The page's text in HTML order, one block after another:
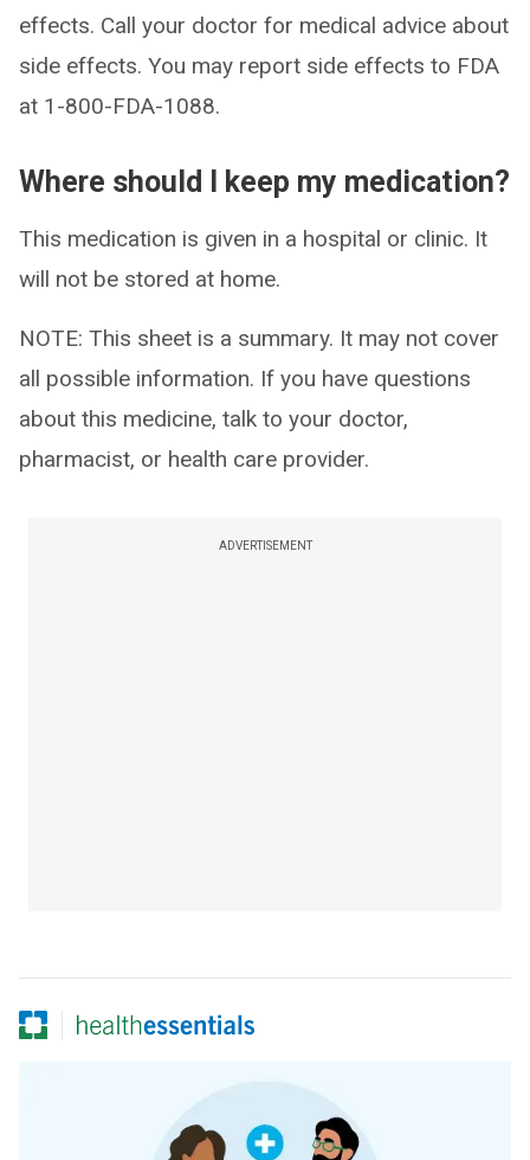
effects. Call your doctor for medical advice about
side effects. You may report side effects to FDA
at 1-800-FDA-1088.
Where should I keep my medication?
This medication is given in a hospital or clinic. It
will not be stored at home.
NOTE: This sheet is a summary. It may not cover
all possible information. If you have questions
about this medicine, talk to your doctor,
pharmacist, or health care provider.
ADVERTISEMENT